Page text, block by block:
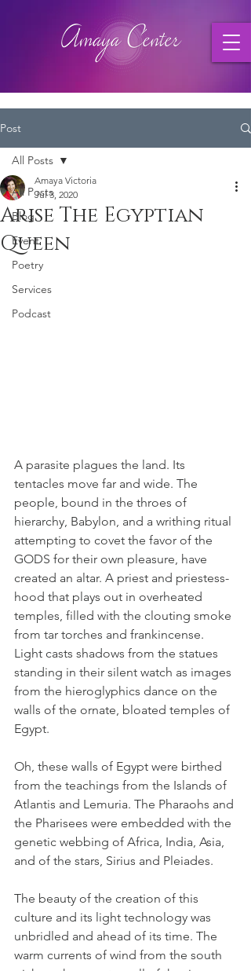
Post
All Posts
Blog
Event
Poetry
Services
Podcast
All Posts
Arise The Egyptian
Queen
Amaya Victoria
Jul 3, 2020
A parasite plagues the land. Its
tentacles move far and wide. The
people, bound in the throes of
hierarchy, Babylon, and a writhing ritual
attempting to covet the favor of the
GODS for their own pleasure, have
created an altar. A priest and priestess-
hood that plays out in overheated
temples, filled with the clouting smoke
from tar torches and frankincense.
Light casts shadows from the statues
standing in their silent watch as images
from the hieroglyphics dance on the
walls of the ornate, bloated temples of
Egypt.
Oh, these walls of Egypt were birthed
from the teachings from the Islands of
Atlantis and Lemuria. The Pharaohs and
the Pharisees were embedded with the
genetic webbing of Africa, India, Asia,
and of the stars, Sirius and Pleiades.
The beauty of the creation of this
culture and its light technology was
unbridled and ahead of its time. The
warm currents of wind from the south